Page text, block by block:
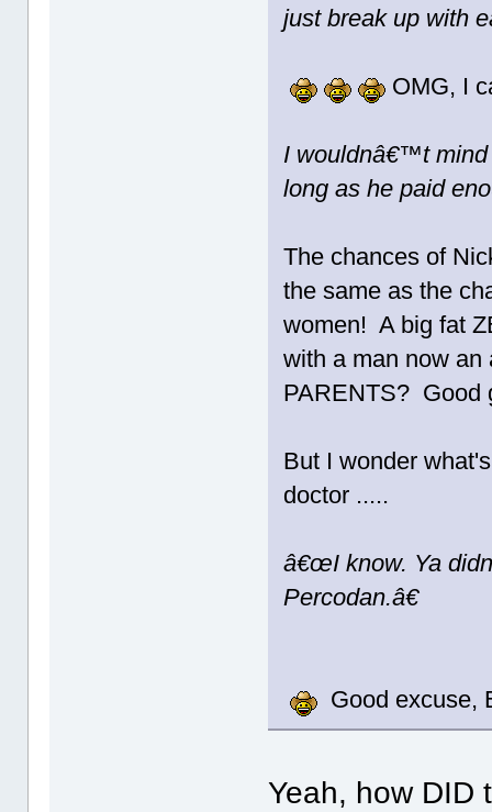
just break up with
OMG, I
I wouldnâ€™t mind
long as he paid
The chances of
the same as the
women! A big fat
with a man now an
PARENTS? Good
But I wonder
doctor .....
â€œI know. Ya
Percodan.â€
Good excuse,
Yeah, how DID